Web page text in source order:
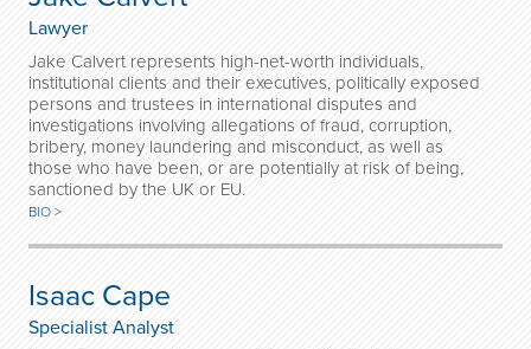
Lawyer
Jake Calvert represents high-net-worth individuals,
institutional clients and their executives, politically exposed
persons and trustees in international disputes and
investigations involving allegations of fraud, corruption,
bribery, money laundering and misconduct, as well as
those who have been, or are potentially at risk of being,
sanctioned by the UK or EU.
BIO >
Isaac Cape
Specialist Analyst